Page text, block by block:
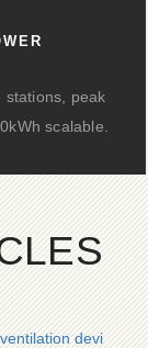
stations, peak
scalable.
device